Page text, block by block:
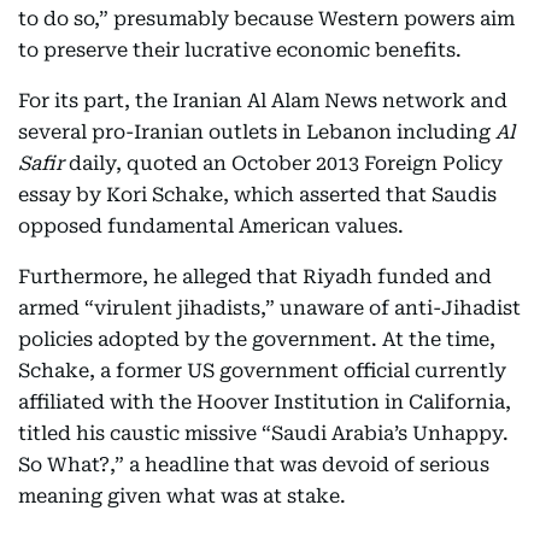
to do so,” presumably because Western powers aim
to preserve their lucrative economic benefits.
For its part, the Iranian Al Alam News network and
several pro-Iranian outlets in Lebanon including Al
Safirdaily, quoted an October 2013 Foreign Policy
essay by Kori Schake, which asserted that Saudis
opposed fundamental American values.
Furthermore, he alleged that Riyadh funded and
armed “virulent jihadists,” unaware of anti-Jihadist
policies adopted by the government. At the time,
Schake, a former US government official currently
affiliated with the Hoover Institution in California,
titled his caustic missive “Saudi Arabia’s Unhappy.
So What?,” a headline that was devoid of serious
meaning given what was at stake.